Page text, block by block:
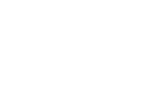
of care for your beloved